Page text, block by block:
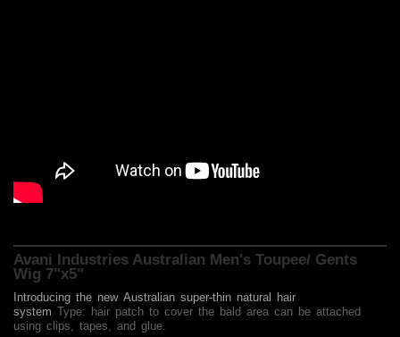
Avani Industries Australian Men's Toupee/ Gents
Wig 7"x5"
Introducing the new Australian super-thin natural hair
system Type: hair patch to cover the bald area can be attached
using clips, tapes, and glue.